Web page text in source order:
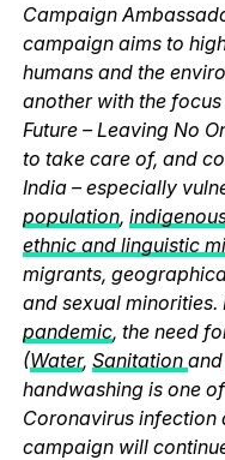
Campaign
campaign aims to
humans and the
another with the focus
Future – Leaving No
to take care of, and
India – especially
population,
ethnic and linguistic
migrants,
and sexual
pandemic, the need
(Water, Sanitation and
handwashing is one
Coronavirus infection
campaign will